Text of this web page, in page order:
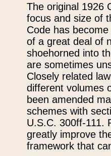
The original 1926
focus and size of
Code has
of a great deal of
shoehorned into
are sometimes
Closely related
different volumes
been amended
schemes with
U.S.C. 300ff-111.
greatly improve
framework that